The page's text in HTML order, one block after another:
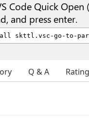
Code Quick Open (
and press enter.
Q & A